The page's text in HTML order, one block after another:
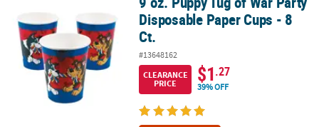
Disposable Paper Cups - 8
Ct.
#13648162
CLEARANCE
PRICE
$1.27
39% OFF